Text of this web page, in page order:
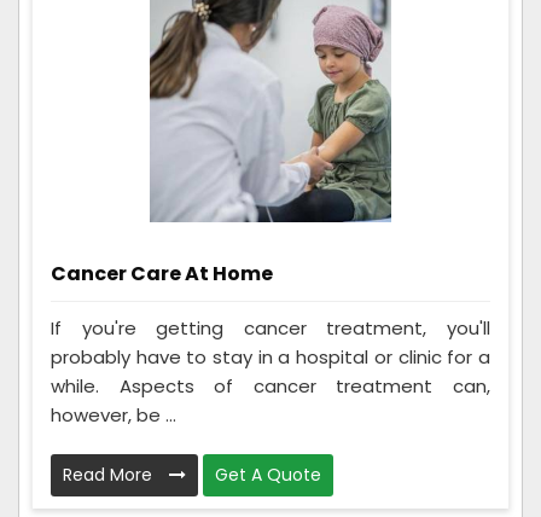
Cancer Care At Home
If you're getting cancer treatment, you'll
probably have to stay in a hospital or clinic for a
while. Aspects of cancer treatment can,
however, be ...
Read More Get A Quote